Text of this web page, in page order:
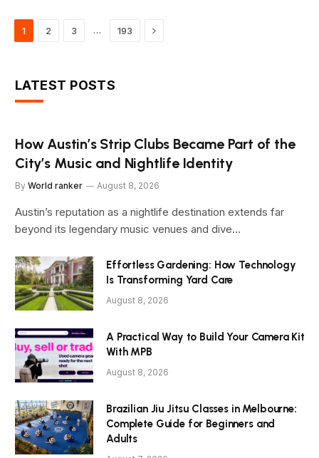
1 2 3 … 193 Next
LATEST POSTS
How Austin’s Strip Clubs Became Part of the
City’s Music and Nightlife Identity
By World ranker August 8, 2026
Austin’s reputation as a nightlife destination extends far
beyond its legendary music venues and dive…
Effortless Gardening: How Technology
Is Transforming Yard Care
August 8, 2026
A Practical Way to Build Your Camera Kit
With MPB
August 8, 2026
Brazilian Jiu Jitsu Classes in Melbourne:
Complete Guide for Beginners and
Adults